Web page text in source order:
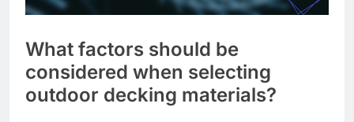
What factors should be
considered when selecting
outdoor decking materials?